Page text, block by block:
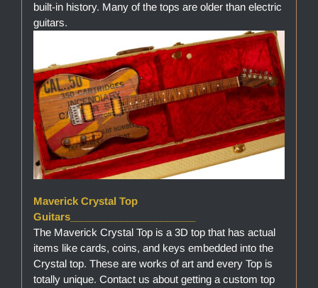
built-in history. Many of the tops are older than electric
guitars.
Maverick Crystal Top
Guitars______________________
The Maverick Crystal Top is a 3D top that has actual
items like cards, coins, and keys embedded into the
Crystal top. These are works of art and every Top is
totally unique. Contact us about getting a custom top